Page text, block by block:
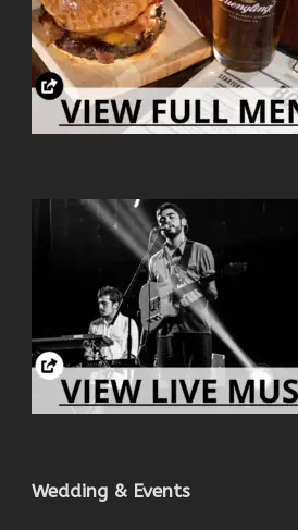
Wedding & Events